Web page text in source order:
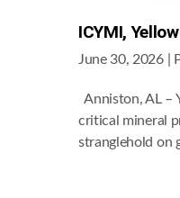
ICYMI,
June 30, 2026 |
Anniston, AL –
critical mineral
stranglehold on